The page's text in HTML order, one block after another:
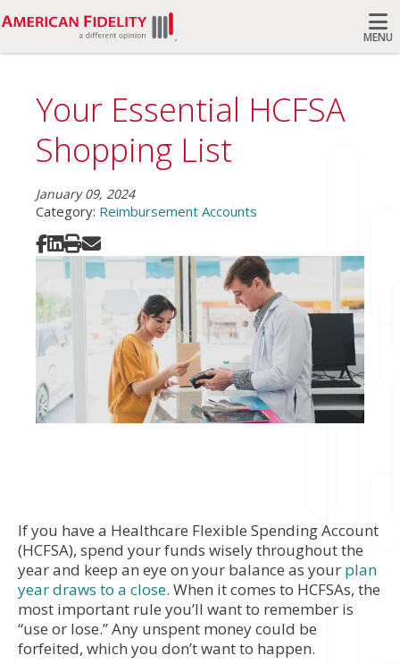
MENU
Your Essential HCFSA
Shopping List
January 09, 2024
Category: Reimbursement Accounts
Share on Facebook
Share on LinkedIn
Print
If you have a Healthcare Flexible Spending Account
(HCFSA), spend your funds wisely throughout the
year and keep an eye on your balance as your plan
year draws to a close. When it comes to HCFSAs, the
most important rule you’ll want to remember is
“use or lose.” Any unspent money could be
forfeited, which you don’t want to happen.